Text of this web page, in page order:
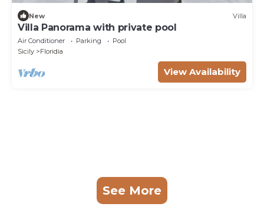
New Villa
Villa Panorama with private pool
Air Conditioner Parking
Pool
Sicily
Floridia
View Availability
See More